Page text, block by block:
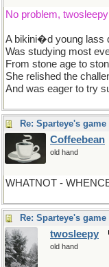
No problem,
A bikini�d young lass
Was studying most
From stone age to
She relished the
And was eager to try
Re: Sparteye's game
Coffeebean
old hand
WHATNOT -
Re: Sparteye's game
twosleepy
old hand